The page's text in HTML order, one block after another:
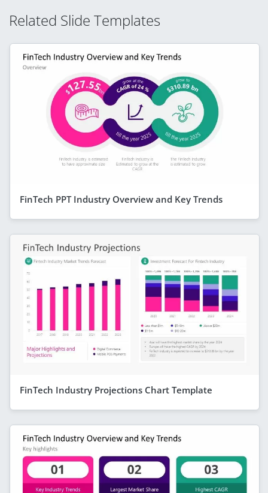
Related Slide Templates
FinTech PPT Industry Overview and Key Trends
FinTech Industry Projections Chart Template